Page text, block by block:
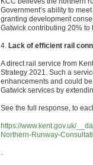
Government’s ability to
granting development
Gatwick contributing 20%
4. Lack of efficient rail
A direct rail service from
Strategy 2021. Such a
enhancements and could
Gatwick services by
See the full response, to
https://www.kent.gov.uk/
Northern-Runway-
.